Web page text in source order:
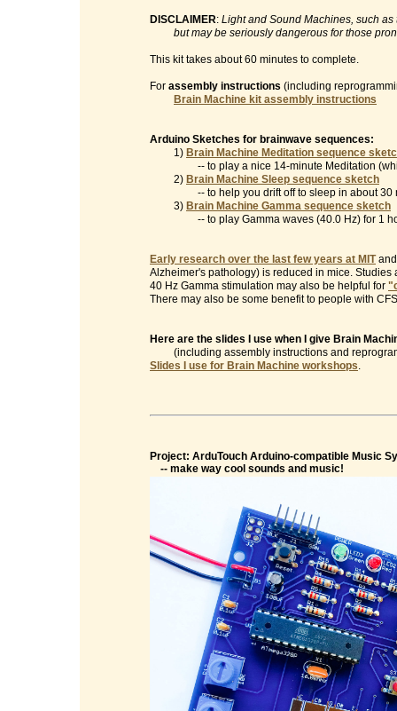
DISCLAIMER: Light and Sound Machines, such
but may be seriously dangerous for those
This kit takes about 60 minutes to complete.
For assembly instructions (including
Brain Machine kit assembly instructions
Arduino Sketches for brainwave sequences:
1) Brain Machine Meditation sequence
-- to play a nice 14-minute Meditation
2) Brain Machine Sleep sequence sketch
-- to help you drift off to sleep in about 30
3) Brain Machine Gamma sequence sketch
-- to play Gamma waves (40.0 Hz) for 1
Early research over the last few years at MITand
Alzheimer's pathology) is reduced in mice.
40 Hz Gamma stimulation may also be helpful for
There may also be some benefit to people with
Here are the slides I use when I give Brain
(including assembly instructions and
Slides I use for Brain Machine workshops.
Project: ArduTouch Arduino-compatible Music
-- make way cool sounds and music!